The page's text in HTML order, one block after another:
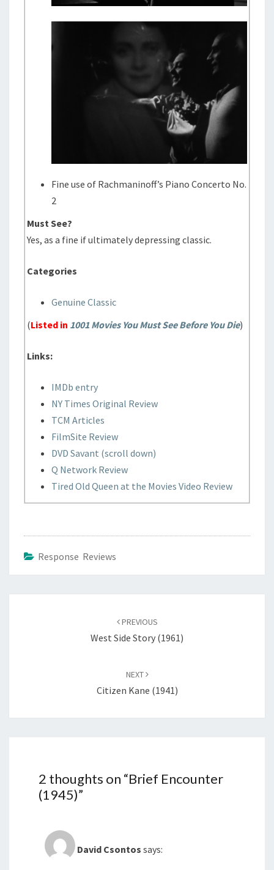
Fine use of Rachmaninoff’s Piano Concerto No.
2
Must See?
Yes, as a fine if ultimately depressing classic.
Categories
Genuine Classic
(Listed in 1001 Movies You Must See Before You Die)
Links:
IMDb entry
NY Times Original Review
TCM Articles
FilmSite Review
DVD Savant (scroll down)
Q Network Review
Tired Old Queen at the Movies Video Review
Response Reviews
PREVIOUS
West Side Story (1961)
NEXT
Citizen Kane (1941)
2 thoughts on “Brief Encounter
(1945)”
David Csontos says: